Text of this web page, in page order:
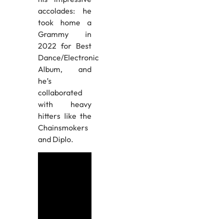
accolades: he
took home a
Grammy in
2022 for Best
Dance/Electronic
Album, and
he’s
collaborated
with heavy
hitters like the
Chainsmokers
and Diplo.